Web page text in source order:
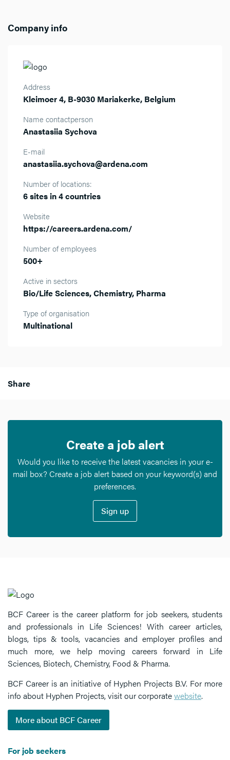
Share
Company info
Address
Kleimoer 4, B-9030 Mariakerke, Belgium
Name contactperson
Anastasiia Sychova
E-mail
anastasiia.sychova@ardena.com
Number of locations:
6 sites in 4 countries
Website
https://careers.ardena.com/
Number of employees
500+
Active in sectors
Bio/Life Sciences, Chemistry, Pharma
Type of organisation
Multinational
Create a job alert
Would you like to receive the latest vacancies in your e-
mail box? Create a job alert based on your keyword(s) and
preferences.
Sign up
BCF Career is the career platform for job seekers, students
and professionals in Life Sciences! With career articles,
blogs, tips & tools, vacancies and employer profiles and
much more, we help moving careers forward in Life
Sciences, Biotech, Chemistry, Food & Pharma.
BCF Career is an initiative of Hyphen Projects B.V. For more
info about Hyphen Projects, visit our corporatewebsite.
More about BCF Career
For job seekers